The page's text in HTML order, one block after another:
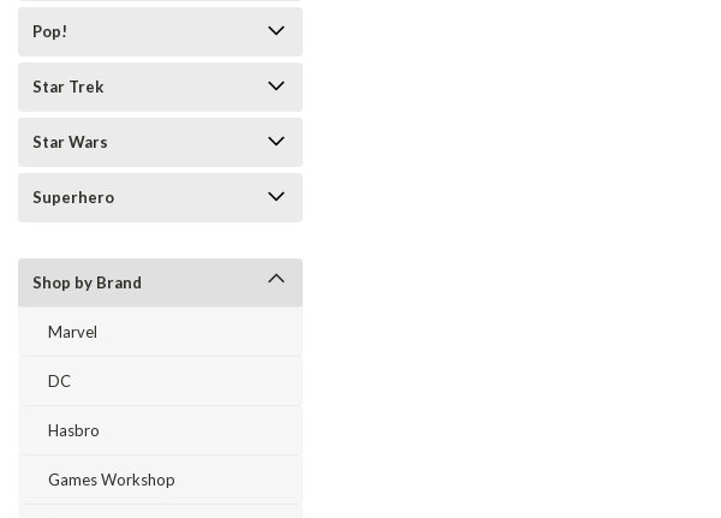
Pop!
Star Trek
Star Wars
Superhero
Shop by Brand
Marvel
DC
Hasbro
Games Workshop